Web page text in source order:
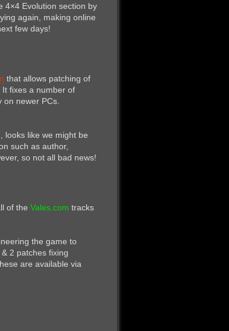
4×4 Evolution section by
again, making online
few days!
that allows patching of
fixes a number of
newer PCs.
looks like we might be
such as author,
so not all bad news!
of the Vales.com tracks
the game to
2 patches fixing
are available via